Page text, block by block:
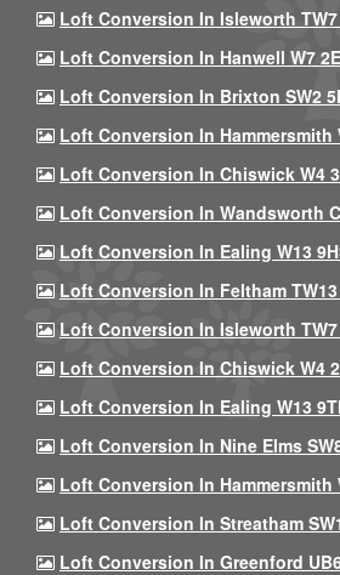
Loft Conversion In Isleworth TW7
Loft Conversion In Hanwell W7
Loft Conversion In Brixton SW2
Loft Conversion In Hammersmith
Loft Conversion In Chiswick W4
Loft Conversion In Wandsworth
Loft Conversion In Ealing W13
Loft Conversion In Feltham TW13
Loft Conversion In Isleworth
Loft Conversion In Chiswick W4
Loft Conversion In Ealing W13
Loft Conversion In Nine Elms
Loft Conversion In Hammersmith
Loft Conversion In Streatham
Loft Conversion In Greenford